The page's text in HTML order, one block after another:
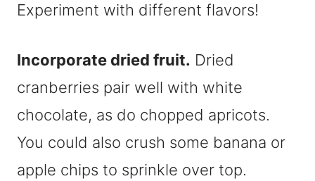
Experiment with different flavors!
Incorporate dried fruit. Dried
cranberries pair well with white
chocolate, as do chopped apricots.
You could also crush some banana or
apple chips to sprinkle over top.